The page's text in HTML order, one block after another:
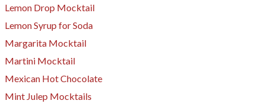
Lemon Drop Mocktail
Lemon Syrup for Soda
Margarita Mocktail
Martini Mocktail
Mexican Hot Chocolate
Mint Julep Mocktails